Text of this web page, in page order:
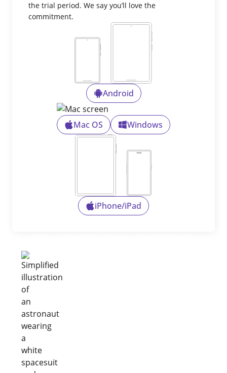
the trial period. We say you’ll love the
commitment.
Android
Mac OS Windows
iPhone/iPad